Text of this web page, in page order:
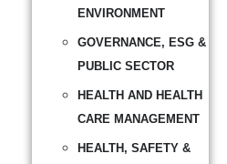
ENVIRONMENT
GOVERNANCE, ESG &
PUBLIC SECTOR
HEALTH AND HEALTH
CARE MANAGEMENT
HEALTH, SAFETY &